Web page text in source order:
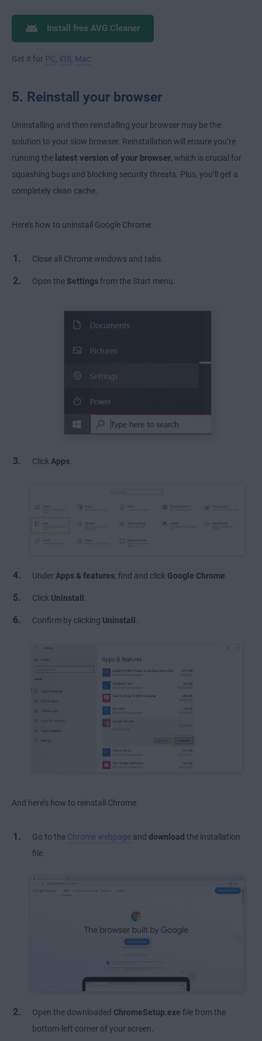
Install free AVG Cleaner
Get it for PC iOS Mac
5. Reinstall your browser
Uninstalling and then reinstalling your browser may be the
solution to your slow browser. Reinstallation will ensure you’re
running the latest version of your browser , which is crucial for
squashing bugs and blocking security threats. Plus, you’ll get a
completely clean cache.
Here’s how to uninstall Google Chrome:
Close all Chrome windows and tabs.
Open the Settingsfrom the Start menu.
Click Apps
Under Apps & features , find and click Google Chrome
Click Uninstall
Confirm by clicking Uninstall
And here’s how to reinstall Chrome:
Go to the Chrome webpage and download the installation
file.
Open the downloaded ChromeSetup.exe file from the
bottom-left corner of your screen.